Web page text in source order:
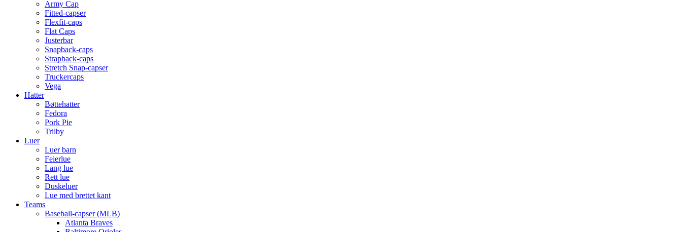
Army Cap
Fitted-capser
Flexfit-caps
Flat Caps
Justerbar
Snapback-caps
Strapback-caps
Stretch Snap-capser
Truckercaps
Vega
Hatter
Bøttehatter
Fedora
Pork Pie
Trilby
Luer
Luer barn
Feierlue
Lang lue
Rett lue
Duskeluer
Lue med brettet kant
Teams
Baseball-capser (MLB)
Atlanta Braves